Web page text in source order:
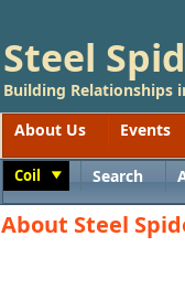
Steel
Building Relationships
About Us
Events
Coil Search
About Steel